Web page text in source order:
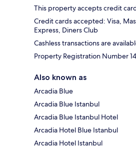
This property accepts credit
Credit cards accepted: Visa,
Express, Diners Club
Cashless transactions are
Property Registration Number
Also known as
Arcadia Blue
Arcadia Blue Istanbul
Arcadia Blue Istanbul Hotel
Arcadia Hotel Blue Istanbul
Arcadia Hotel Istanbul